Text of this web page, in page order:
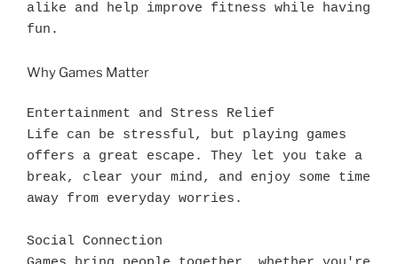
alike and help improve fitness while having
fun.
Why Games Matter
Entertainment and Stress Relief
Life can be stressful, but playing games
offers a great escape. They let you take a
break, clear your mind, and enjoy some time
away from everyday worries.
Social Connection